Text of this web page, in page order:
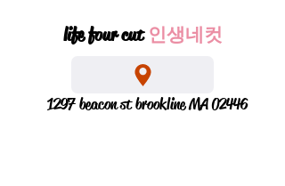
life four cut인생네컷
1297 beacon st brookline MA 02446